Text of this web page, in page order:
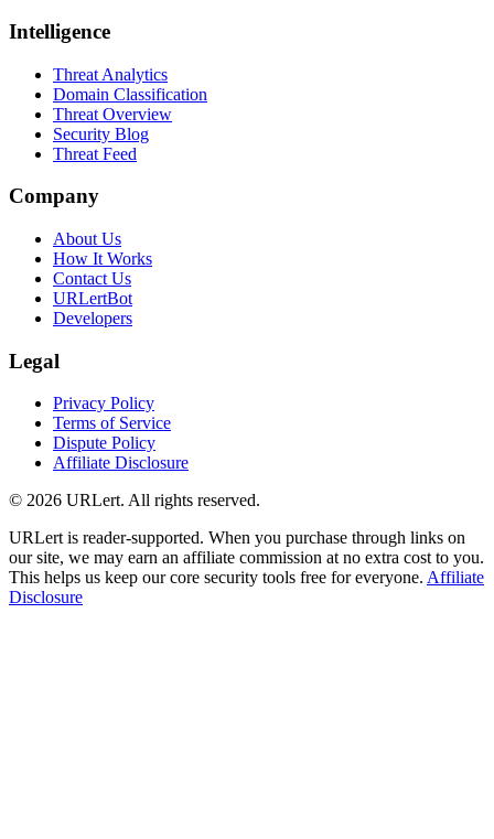
Intelligence
Threat Analytics
Domain Classification
Threat Overview
Security Blog
Threat Feed
Company
About Us
How It Works
Contact Us
URLertBot
Developers
Legal
Privacy Policy
Terms of Service
Dispute Policy
Affiliate Disclosure
© 2026 URLert. All rights reserved.
URLert is reader-supported. When you purchase through links on
our site, we may earn an affiliate commission at no extra cost to you.
This helps us keep our core security tools free for everyone. Affiliate
Disclosure